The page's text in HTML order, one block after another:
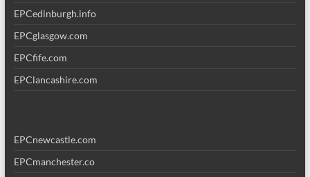
EPCedinburgh.info
EPCglasgow.com
EPCfife.com
EPClancashire.com
EPCnewcastle.com
EPCmanchester.co